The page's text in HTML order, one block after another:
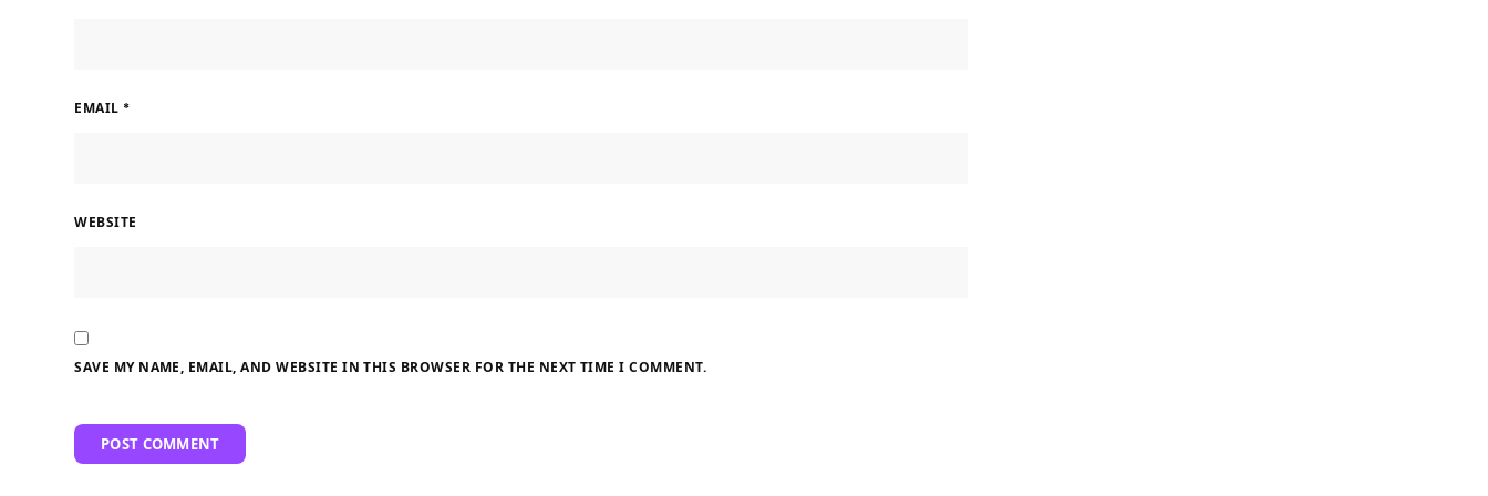
EMAIL *
WEBSITE
SAVE MY NAME, EMAIL, AND WEBSITE IN THIS BROWSER FOR THE NEXT TIME I COMMENT.